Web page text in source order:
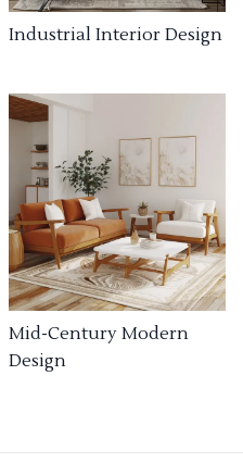
Industrial Interior Design
Mid-Century Modern
Design